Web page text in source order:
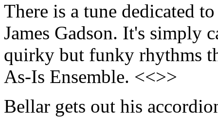
There is a tune dedicated
James Gadson. It's simply
quirky but funky rhythms
As-Is Ensemble. <<>>
Bellar gets out his